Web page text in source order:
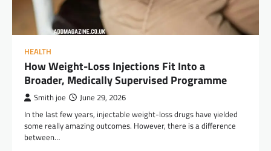
HEALTH
How Weight-Loss Injections Fit Into a
Broader, Medically Supervised Programme
Smith joe June 29, 2026
In the last few years, injectable weight-loss drugs have yielded
some really amazing outcomes. However, there is a difference
between…